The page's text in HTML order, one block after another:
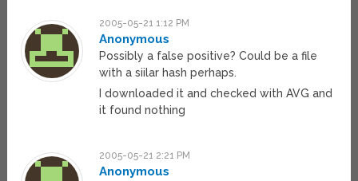
2005-05-21 1:12 PM
Anonymous
Possibly a false positive? Could be a file
with a siilar hash perhaps.
I downloaded it and checked with AVG and
it found nothing
2005-05-21 2:21 PM
Anonymous